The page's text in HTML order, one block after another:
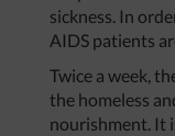
sickness. In
AIDS patients
Twice a week,
the homeless
nourishment. It